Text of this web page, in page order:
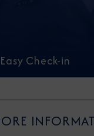
Easy Check-in